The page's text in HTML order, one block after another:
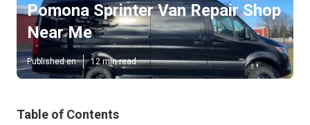
Pomona Sprinter Van Repair Shop
Near Me
Published en 12 min read
Table of Contents